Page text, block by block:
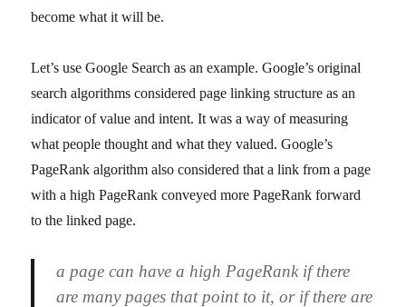
become what it will be.
Let’s use Google Search as an example. Google’s original
search algorithms considered page linking structure as an
indicator of value and intent. It was a way of measuring
what people thought and what they valued. Google’s
PageRank algorithm also considered that a link from a page
with a high PageRank conveyed more PageRank forward
to the linked page.
a page can have a high PageRank if there
are many pages that point to it, or if there are